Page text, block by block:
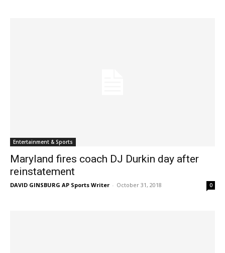
Entertainment & Sports
Maryland fires coach DJ Durkin day after
reinstatement
DAVID GINSBURG AP Sports Writer - October 31, 2018 0